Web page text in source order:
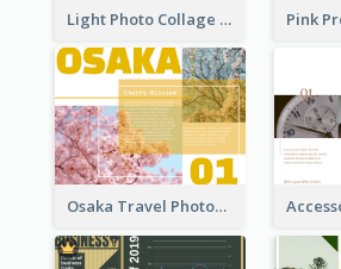
Light Photo Collage Tri Fold Brochure
Osaka Travel Photography Tri Fold Brochure